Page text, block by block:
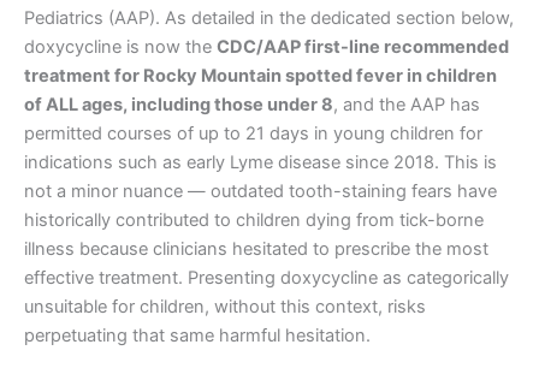
Pediatrics (AAP). As detailed in the dedicated section below,
doxycycline is now the CDC/AAP first-line recommended
treatment for Rocky Mountain spotted fever in children
of ALL ages, including those under 8, and the AAP has
permitted courses of up to 21 days in young children for
indications such as early Lyme disease since 2018. This is
not a minor nuance — outdated tooth-staining fears have
historically contributed to children dying from tick-borne
illness because clinicians hesitated to prescribe the most
effective treatment. Presenting doxycycline as categorically
unsuitable for children, without this context, risks
perpetuating that same harmful hesitation.